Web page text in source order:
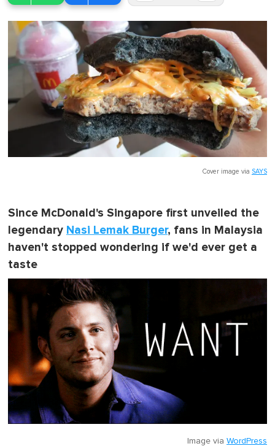
Cover image via SAYS
Since McDonald's Singapore first unveiled the
legendary Nasi Lemak Burger, fans in Malaysia
haven't stopped wondering if we'd ever get a
taste
Image via WordPress